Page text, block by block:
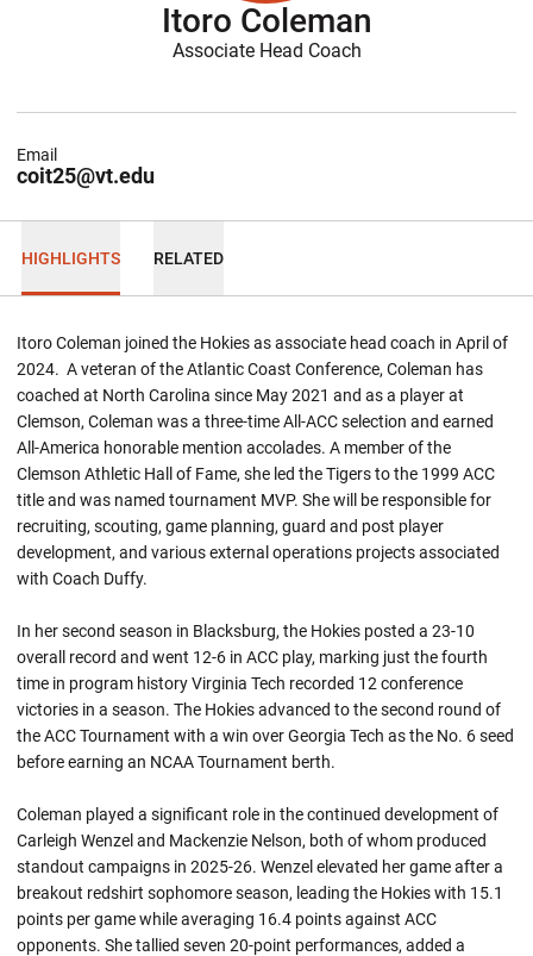
Itoro Coleman
Associate Head Coach
coit25@vt.edu
Email
HIGHLIGHTS RELATED
Itoro Coleman joined the Hokies as associate head coach in April of
2024. A veteran of the Atlantic Coast Conference, Coleman has
coached at North Carolina since May 2021 and as a player at
Clemson, Coleman was a three-time All-ACC selection and earned
All-America honorable mention accolades. A member of the
Clemson Athletic Hall of Fame, she led the Tigers to the 1999 ACC
title and was named tournament MVP. She will be responsible for
recruiting, scouting, game planning, guard and post player
development, and various external operations projects associated
with Coach Duffy.
In her second season in Blacksburg, the Hokies posted a 23-10
overall record and went 12-6 in ACC play, marking just the fourth
time in program history Virginia Tech recorded 12 conference
victories in a season. The Hokies advanced to the second round of
the ACC Tournament with a win over Georgia Tech as the No. 6 seed
before earning an NCAA Tournament berth.
Coleman played a significant role in the continued development of
Carleigh Wenzel and Mackenzie Nelson, both of whom produced
standout campaigns in 2025-26. Wenzel elevated her game after a
breakout redshirt sophomore season, leading the Hokies with 15.1
points per game while averaging 16.4 points against ACC
opponents. She tallied seven 20-point performances, added a